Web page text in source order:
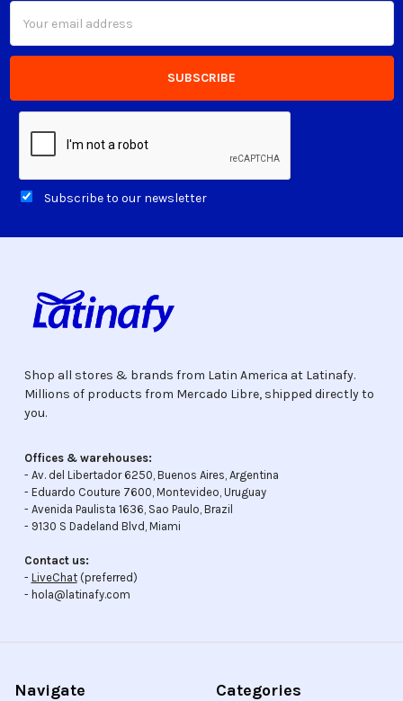
Address
Subscribe to our newsletter
Shop all stores & brands from Latin America at Latinafy.
Millions of products from Mercado Libre, shipped directly to
you.
Offices & warehouses:
- Av. del Libertador 6250, Buenos Aires, Argentina
- Eduardo Couture 7600, Montevideo, Uruguay
- Avenida Paulista 1636, Sao Paulo, Brazil
- 9130 S Dadeland Blvd, Miami
Contact us:
- LiveChat(preferred)
- hola@latinafy.com
Navigate Categories